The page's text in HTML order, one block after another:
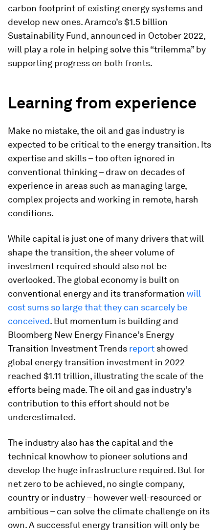
carbon footprint of existing energy systems and
develop new ones. Aramco’s $1.5 billion
Sustainability Fund, announced in October 2022,
will play a role in helping solve this “trilemma” by
supporting progress on both fronts.
Learning from experience
Make no mistake, the oil and gas industry is
expected to be critical to the energy transition. Its
expertise and skills – too often ignored in
conventional thinking – draw on decades of
experience in areas such as managing large,
complex projects and working in remote, harsh
conditions.
While capital is just one of many drivers that will
shape the transition, the sheer volume of
investment required should also not be
overlooked. The global economy is built on
conventional energy and its transformation will
cost sums so large that they can scarcely be
conceived. But momentum is building and
Bloomberg New Energy Finance’s Energy
Transition Investment Trends report showed
global energy transition investment in 2022
reached $1.11 trillion, illustrating the scale of the
efforts being made. The oil and gas industry’s
contribution to this effort should not be
underestimated.
The industry also has the capital and the
technical knowhow to pioneer solutions and
develop the huge infrastructure required. But for
net zero to be achieved, no single company,
country or industry – however well-resourced or
ambitious – can solve the climate challenge on its
own. A successful energy transition will only be